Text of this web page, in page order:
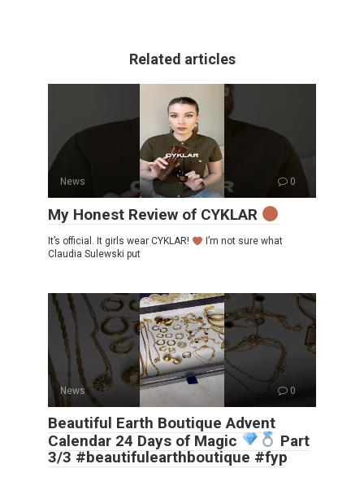
Related articles
News 0
My Honest Review of CYKLAR
It’s official. It girls wear CYKLAR!
I’m not sure what
Claudia Sulewski put
News 0
Beautiful Earth Boutique Advent
Calendar 24 Days of Magic
Part
3/3 #beautifulearthboutique #fyp